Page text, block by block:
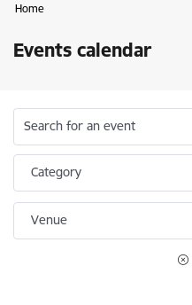
Home
Events calendar
Search for an event
Category
Venue